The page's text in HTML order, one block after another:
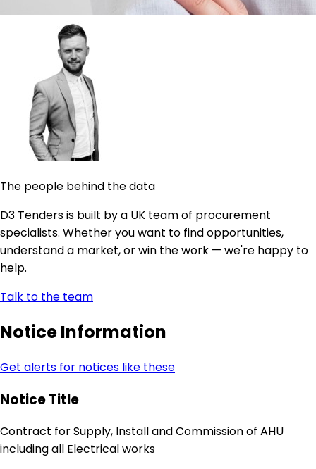
The people behind the data
D3 Tenders is built by a UK team of procurement
specialists. Whether you want to find opportunities,
understand a market, or win the work — we're happy to
help.
Talk to the team
Notice Information
Get alerts for notices like these
Notice Title
Contract for Supply, Install and Commission of AHU
including all Electrical works